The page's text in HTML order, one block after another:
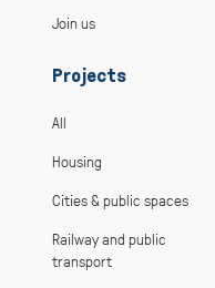
Join us
Projects
All
Housing
Cities & public spaces
Railway and public
transport